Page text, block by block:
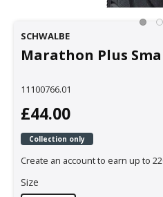
SCHWALBE
Marathon Plus
11100766.01
£44.00
Collection only
Create an account to earn up to
Size